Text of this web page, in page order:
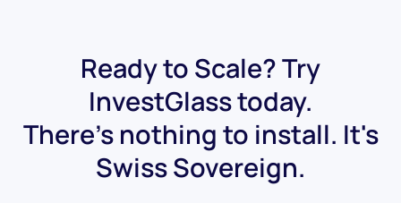
Ready to Scale? Try
InvestGlass today.
There's nothing to install. It's
Swiss Sovereign.